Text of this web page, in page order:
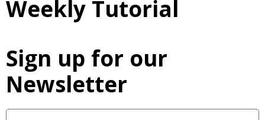
Weekly Tutorial
Sign up for our
Newsletter